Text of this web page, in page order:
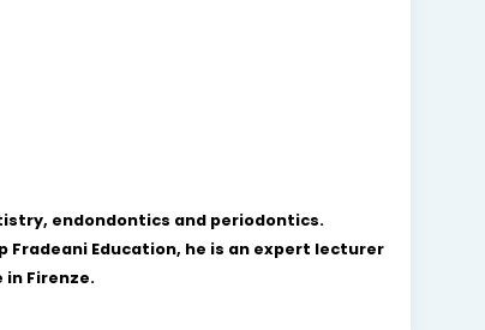
endondontics and periodontics.
Fradeani Education, he is an expert lecturer
Firenze.